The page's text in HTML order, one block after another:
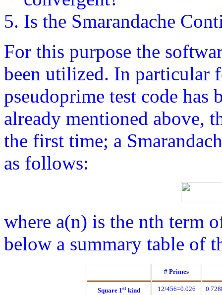
Is the Smarandache
For this purpose the
been utilized. In particular
pseudoprime test code
already mentioned above,
the first time; a
as follows:
where a(n) is the nth term
below a summary table of
# Primes
Square 1st kind 12/456=0.026